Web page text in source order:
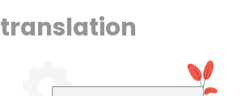
translation